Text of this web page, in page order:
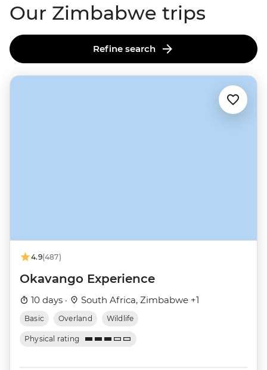
Our Zimbabwe trips
Refine search
4.9(487)
Okavango Experience
10 days · South Africa, Zimbabwe +1
Basic Overland Wildlife
Physical rating